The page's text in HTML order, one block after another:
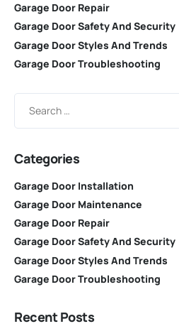
Garage Door Repair
Garage Door Safety And Security
Garage Door Styles And Trends
Garage Door Troubleshooting
Categories
Garage Door Installation
Garage Door Maintenance
Garage Door Repair
Garage Door Safety And Security
Garage Door Styles And Trends
Garage Door Troubleshooting
Recent Posts